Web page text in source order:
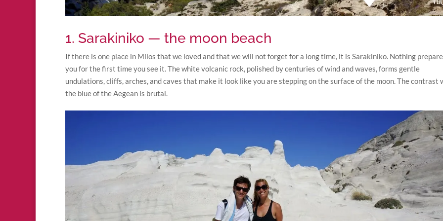
1. Sarakiniko — the moon beach
If there is one place in Milos that we loved and that we will not forget for a long time, it is Sarakiniko. Nothing
you for the first time you see it. The white volcanic rock, polished by centuries of wind and waves, forms gentle
undulations, cliffs, arches, and caves that make it look like you are stepping on the surface of the moon. The contrast
the blue of the Aegean is brutal.